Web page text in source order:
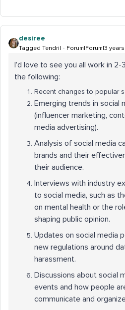
desiree
Tagged Tendril Forum|Forum|3
I’d love to see you all work in
the following:
Recent changes to popular
Emerging trends in social
(influencer marketing,
media advertising).
Analysis of social media
brands and their
their audience.
Interviews with industry
to social media, such as
on mental health or the
shaping public opinion.
Updates on social media
new regulations around
harassment.
Discussions about social
events and how people
communicate and